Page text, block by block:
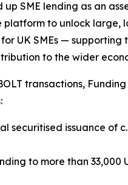
SME lending as an
platform to unlock large,
UK SMEs — supporting
to the wider
transactions, Funding
securitised issuance of
to more than 33,000